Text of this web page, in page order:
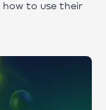
to use their